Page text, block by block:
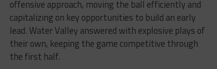
offensive approach, moving the ball efficiently and
capitalizing on key opportunities to build an early
lead. Water Valley answered with explosive plays of
their own, keeping the game competitive through
the first half.